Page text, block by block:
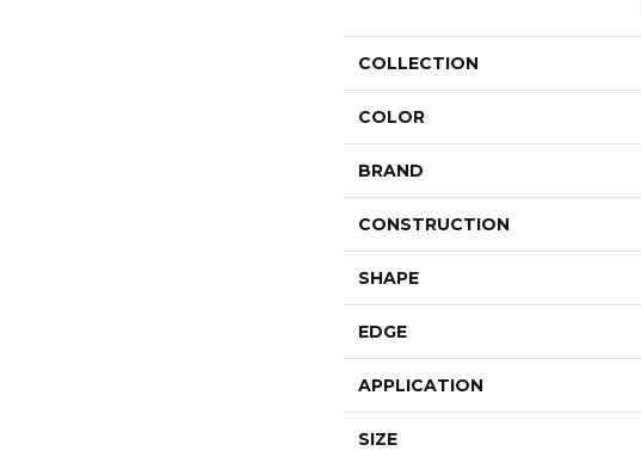
COLLECTION
COLOR
BRAND
CONSTRUCTION
SHAPE
EDGE
APPLICATION
SIZE